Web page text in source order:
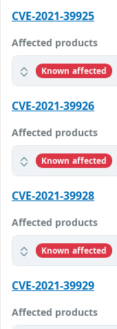
CVE-2021-39925
Affected products
Known affected
CVE-2021-39926
Affected products
Known affected
CVE-2021-39928
Affected products
Known affected
CVE-2021-39929
Affected products